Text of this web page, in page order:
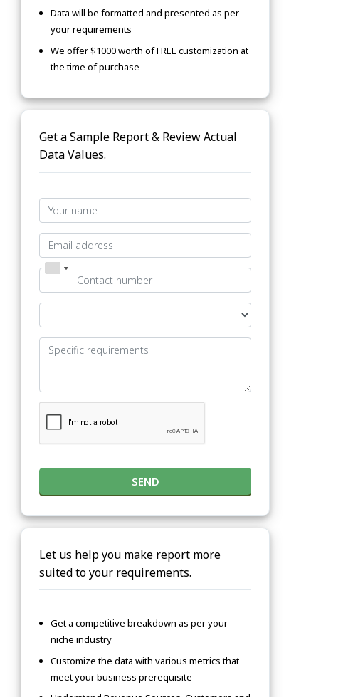
Data will be formatted and presented as per
your requirements
We offer $1000 worth of FREE customization at
the time of purchase
Get a Sample Report & Review Actual
Data Values.
SEND
Let us help you make report more
suited to your requirements.
Get a competitive breakdown as per your
niche industry
Customize the data with various metrics that
meet your business prerequisite